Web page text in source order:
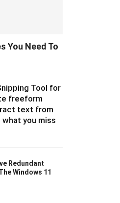
You Need To
Tool for
freeform
text from
what you miss
Redundant
Windows 11